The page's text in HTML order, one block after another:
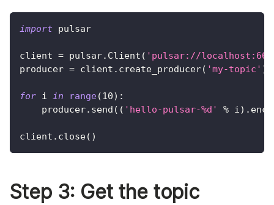
import pulsar
client = pulsar. Client ( 'pulsar://
producer = client . create_producer( 'my-topic' )
for i in range(10) :
    producer
. send ( ( 'hello-pulsar-%d' % i) .
client . close( )
Step 3: Get the topic